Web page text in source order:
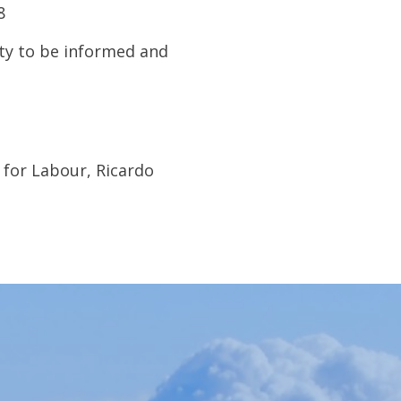
to be informed and
Labour, Ricardo